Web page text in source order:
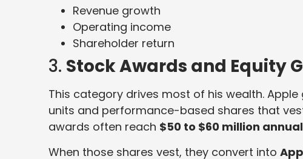
Revenue growth
Operating income
Shareholder return
3. Stock Awards and Equity
This category drives most of his wealth.
units and performance-based shares that
awards often reach $50 to $60 million
When those shares vest, they convert into